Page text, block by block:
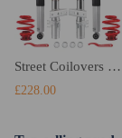
Street Coilovers compatible for VW Transporter T6 T6.1 Van T26 T28 T30 2015-2024 2.0 TDI
£228.00